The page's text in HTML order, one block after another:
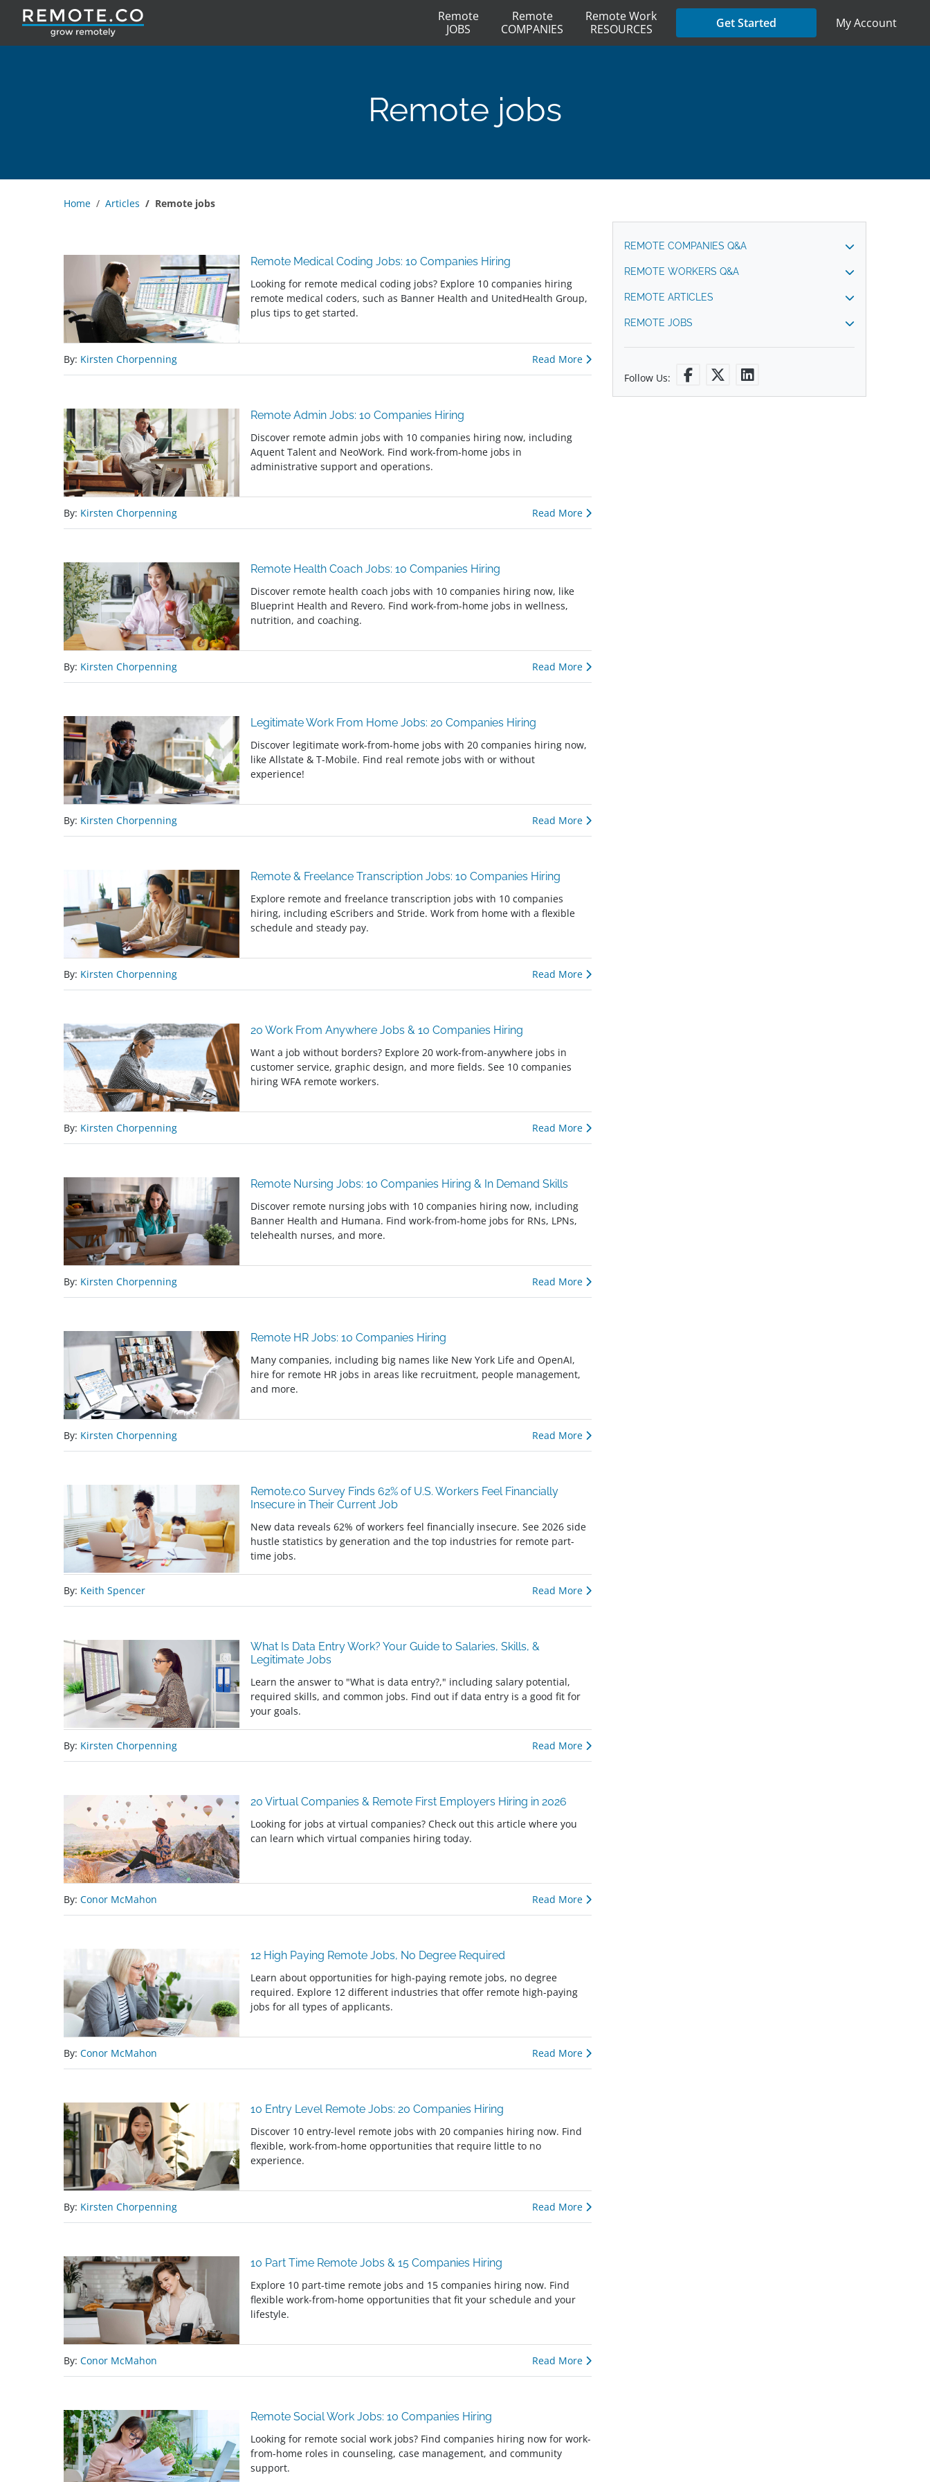
Remote
JOBS
Remote
COMPANIES
Remote Work
RESOURCES
Get Started My Account
Remote jobs
Home Articles Remote jobs
Remote Medical Coding Jobs: 10 Companies Hiring
Looking for remote medical coding jobs? Explore 10 companies hiring
remote medical coders, such as Banner Health and UnitedHealth Group,
plus tips to get started.
By: Kirsten Chorpenning Read More
Remote Admin Jobs: 10 Companies Hiring
Discover remote admin jobs with 10 companies hiring now, including
Aquent Talent and NeoWork. Find work-from-home jobs in
administrative support and operations.
By: Kirsten Chorpenning Read More
Remote Health Coach Jobs: 10 Companies Hiring
Discover remote health coach jobs with 10 companies hiring now, like
Blueprint Health and Revero. Find work-from-home jobs in wellness,
nutrition, and coaching.
By: Kirsten Chorpenning Read More
Legitimate Work From Home Jobs: 20 Companies Hiring
Discover legitimate work-from-home jobs with 20 companies hiring now,
like Allstate & T-Mobile. Find real remote jobs with or without
experience!
By: Kirsten Chorpenning Read More
Remote & Freelance Transcription Jobs: 10 Companies Hiring
Explore remote and freelance transcription jobs with 10 companies
hiring, including eScribers and Stride. Work from home with a flexible
schedule and steady pay.
By: Kirsten Chorpenning Read More
20 Work From Anywhere Jobs & 10 Companies Hiring
Want a job without borders? Explore 20 work-from-anywhere jobs in
customer service, graphic design, and more fields. See 10 companies
hiring WFA remote workers.
By: Kirsten Chorpenning Read More
Remote Nursing Jobs: 10 Companies Hiring & In Demand Skills
Discover remote nursing jobs with 10 companies hiring now, including
Banner Health and Humana. Find work-from-home jobs for RNs, LPNs,
telehealth nurses, and more.
By: Kirsten Chorpenning Read More
Remote HR Jobs: 10 Companies Hiring
Many companies, including big names like New York Life and OpenAI,
hire for remote HR jobs in areas like recruitment, people management,
and more.
By: Kirsten Chorpenning Read More
Remote.co Survey Finds 62% of U.S. Workers Feel Financially
Insecure in Their Current Job
New data reveals 62% of workers feel financially insecure. See 2026 side
hustle statistics by generation and the top industries for remote part-
time jobs.
By: Keith Spencer Read More
What Is Data Entry Work? Your Guide to Salaries, Skills, &
Legitimate Jobs
Learn the answer to "What is data entry?," including salary potential,
required skills, and common jobs. Find out if data entry is a good fit for
your goals.
By: Kirsten Chorpenning Read More
20 Virtual Companies & Remote First Employers Hiring in 2026
Looking for jobs at virtual companies? Check out this article where you
can learn which virtual companies hiring today.
By: Conor McMahon Read More
12 High Paying Remote Jobs, No Degree Required
Learn about opportunities for high-paying remote jobs, no degree
required. Explore 12 different industries that offer remote high-paying
jobs for all types of applicants.
By: Conor McMahon Read More
10 Entry Level Remote Jobs: 20 Companies Hiring
Discover 10 entry-level remote jobs with 20 companies hiring now. Find
flexible, work-from-home opportunities that require little to no
experience.
By: Kirsten Chorpenning Read More
10 Part Time Remote Jobs & 15 Companies Hiring
Explore 10 part-time remote jobs and 15 companies hiring now. Find
flexible work-from-home opportunities that fit your schedule and your
lifestyle.
By: Conor McMahon Read More
Remote Social Work Jobs: 10 Companies Hiring
Looking for remote social work jobs? Find companies hiring now for work-
from-home roles in counseling, case management, and community
support.
REMOTE COMPANIES Q&A
REMOTE WORKERS Q&A
REMOTE ARTICLES
REMOTE JOBS
Follow Us: